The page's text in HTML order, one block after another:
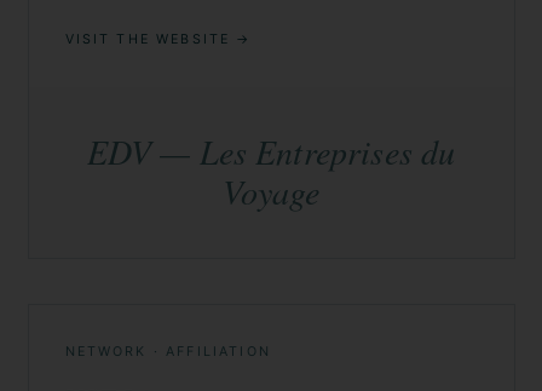
VISIT THE WEBSITE →
EDV — Les Entreprises du
Voyage
NETWORK · AFFILIATION